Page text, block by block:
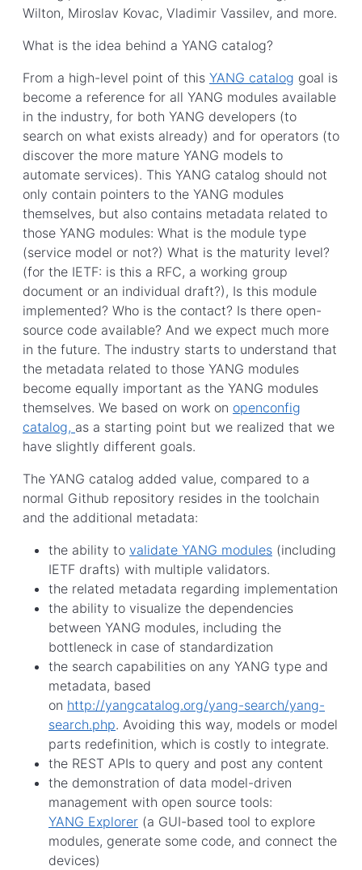
Wilton, Miroslav Kovac, Vladimir Vassilev, and more.
What is the idea behind a YANG catalog?
From a high-level point of this YANG catalog goal is
become a reference for all YANG modules available
in the industry, for both YANG developers (to
search on what exists already) and for operators (to
discover the more mature YANG models to
automate services). This YANG catalog should not
only contain pointers to the YANG modules
themselves, but also contains metadata related to
those YANG modules: What is the module type
(service model or not?) What is the maturity level?
(for the IETF: is this a RFC, a working group
document or an individual draft?), Is this module
implemented? Who is the contact? Is there open-
source code available? And we expect much more
in the future. The industry starts to understand that
the metadata related to those YANG modules
become equally important as the YANG modules
themselves. We based on work on openconfig
catalog, as a starting point but we realized that we
have slightly different goals.
The YANG catalog added value, compared to a
normal Github repository resides in the toolchain
and the additional metadata:
the ability to validate YANG modules (including
IETF drafts) with multiple validators.
the related metadata regarding implementation
the ability to visualize the dependencies
between YANG modules, including the
bottleneck in case of standardization
the search capabilities on any YANG type and
metadata, based
on http://yangcatalog.org/yang-search/yang-
search.php. Avoiding this way, models or model
parts redefinition, which is costly to integrate.
the REST APIs to query and post any content
the demonstration of data model-driven
management with open source tools:
YANG Explorer (a GUI-based tool to explore
modules, generate some code, and connect the
devices)